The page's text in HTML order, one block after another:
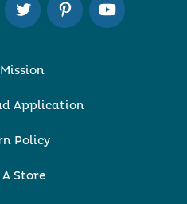
Application
Policy
A Store